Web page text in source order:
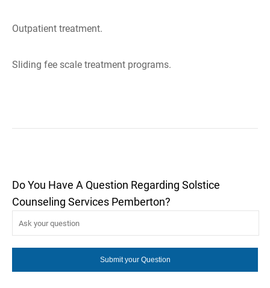
Outpatient treatment.
Sliding fee scale treatment programs.
Do You Have A Question Regarding Solstice
Counseling Services Pemberton?